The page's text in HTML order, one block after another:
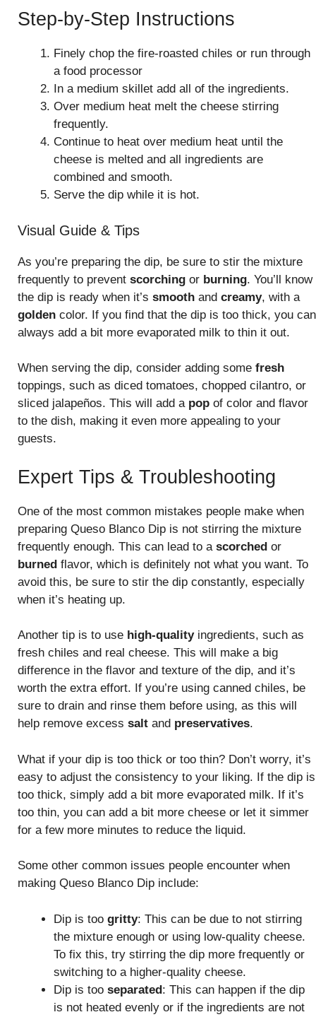
Step-by-Step Instructions
Finely chop the fire-roasted chiles or run through
a food processor
In a medium skillet add all of the ingredients.
Over medium heat melt the cheese stirring
frequently.
Continue to heat over medium heat until the
cheese is melted and all ingredients are
combined and smooth.
Serve the dip while it is hot.
Visual Guide & Tips
As you’re preparing the dip, be sure to stir the mixture
frequently to prevent scorching or burning. You’ll know
the dip is ready when it’s smooth and creamy, with a
golden color. If you find that the dip is too thick, you can
always add a bit more evaporated milk to thin it out.
When serving the dip, consider adding some fresh
toppings, such as diced tomatoes, chopped cilantro, or
sliced jalapeños. This will add a pop of color and flavor
to the dish, making it even more appealing to your
guests.
Expert Tips & Troubleshooting
One of the most common mistakes people make when
preparing Queso Blanco Dip is not stirring the mixture
frequently enough. This can lead to a scorched or
burned flavor, which is definitely not what you want. To
avoid this, be sure to stir the dip constantly, especially
when it’s heating up.
Another tip is to use high-qualityingredients, such as
fresh chiles and real cheese. This will make a big
difference in the flavor and texture of the dip, and it’s
worth the extra effort. If you’re using canned chiles, be
sure to drain and rinse them before using, as this will
help remove excess salt and preservatives.
What if your dip is too thick or too thin? Don’t worry, it’s
easy to adjust the consistency to your liking. If the dip is
too thick, simply add a bit more evaporated milk. If it’s
too thin, you can add a bit more cheese or let it simmer
for a few more minutes to reduce the liquid.
Some other common issues people encounter when
making Queso Blanco Dip include:
Dip is too gritty: This can be due to not stirring
the mixture enough or using low-quality cheese.
To fix this, try stirring the dip more frequently or
switching to a higher-quality cheese.
Dip is too separated: This can happen if the dip
is not heated evenly or if the ingredients are not